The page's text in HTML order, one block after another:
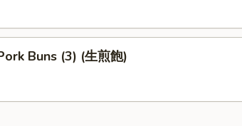
Buns (3) (生煎飽)